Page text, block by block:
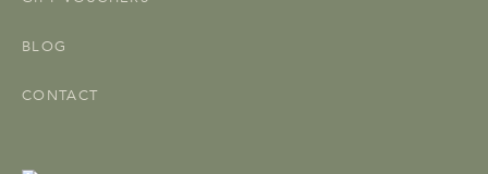
BLOG
CONTACT